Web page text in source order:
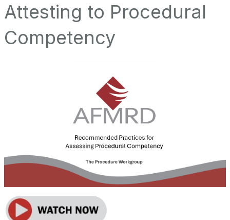
Attesting to Procedural
Competency